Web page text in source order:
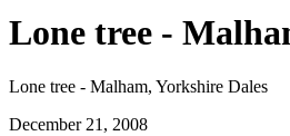
Lone tree -
Lone tree - Malham, Yorkshire Dales
December 21, 2008